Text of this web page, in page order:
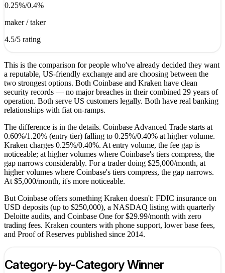
0.25%/0.4%
maker / taker
4.5/5 rating
This is the comparison for people who've already decided they want
a reputable, US-friendly exchange and are choosing between the
two strongest options. Both Coinbase and Kraken have clean
security records — no major breaches in their combined 29 years of
operation. Both serve US customers legally. Both have real banking
relationships with fiat on-ramps.
The difference is in the details. Coinbase Advanced Trade starts at
0.60%/1.20% (entry tier) falling to 0.25%/0.40% at higher volume.
Kraken charges 0.25%/0.40%. At entry volume, the fee gap is
noticeable; at higher volumes where Coinbase's tiers compress, the
gap narrows considerably. For a trader doing $25,000/month, at
higher volumes where Coinbase's tiers compress, the gap narrows.
At $5,000/month, it's more noticeable.
But Coinbase offers something Kraken doesn't: FDIC insurance on
USD deposits (up to $250,000), a NASDAQ listing with quarterly
Deloitte audits, and Coinbase One for $29.99/month with zero
trading fees. Kraken counters with phone support, lower base fees,
and Proof of Reserves published since 2014.
Category-by-Category Winner